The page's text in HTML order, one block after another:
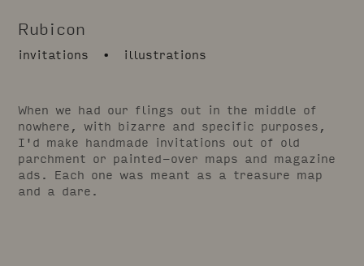
Rubicon
invitations • illustrations
When we had our flings out in the middle of
nowhere, with bizarre and specific purposes,
I'd make handmade invitations out of old
parchment or painted-over maps and magazine
ads. Each one was meant as a treasure map
and a dare.